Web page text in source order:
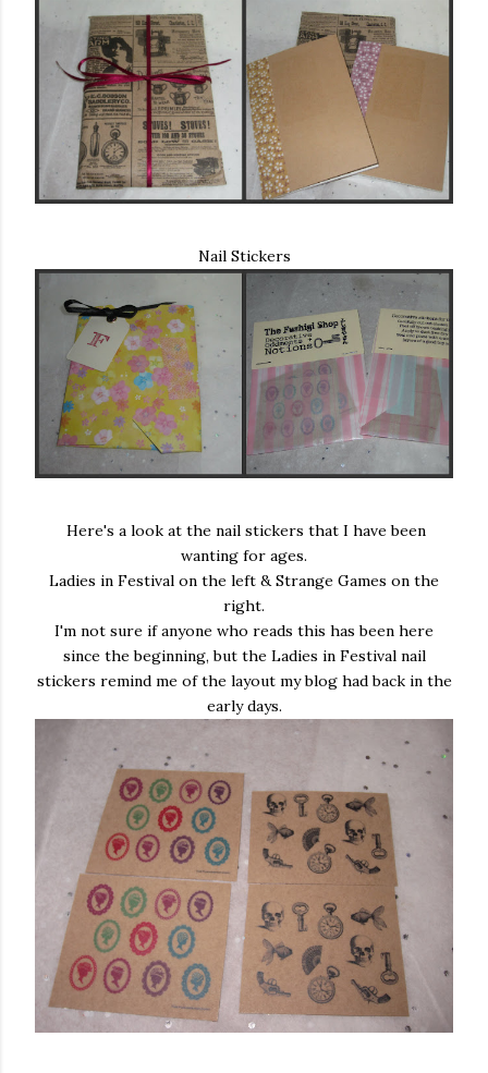
Nail Stickers
Here's a look at the nail stickers that I have been
wanting for ages.
Ladies in Festival on the left & Strange Games on the
right.
I'm not sure if anyone who reads this has been here
since the beginning, but the Ladies in Festival nail
stickers remind me of the layout my blog had back in the
early days.